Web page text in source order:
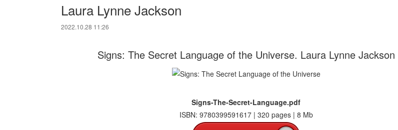
Laura Lynne Jackson
2022.10.28 11:26
Signs: The Secret Language of the Universe. Laura Lynne Jackson
Signs-The-Secret-Language.pdf
ISBN: 9780399591617 | 320 pages | 8 Mb